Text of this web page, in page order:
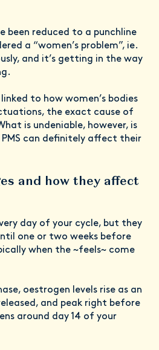
been reduced to a punchline
a “women’s problem”, ie.
and it’s getting in the way
to how women’s bodies
the exact cause of
is undeniable, however, is
can definitely affect their
and how they affect
day of your cycle, but they
one or two weeks before
when the ~feels~ come
oestrogen levels rise as an
and peak right before
around day 14 of your